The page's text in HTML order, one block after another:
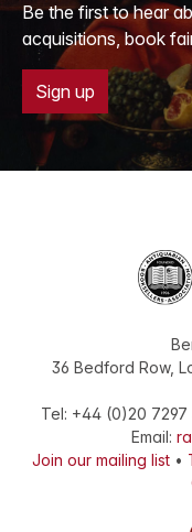
Be the first to hear
acquisitions, book
Sign up
36 Bedford Row,
Tel: +44 (0)20 7297
Email:
Join our mailing list•